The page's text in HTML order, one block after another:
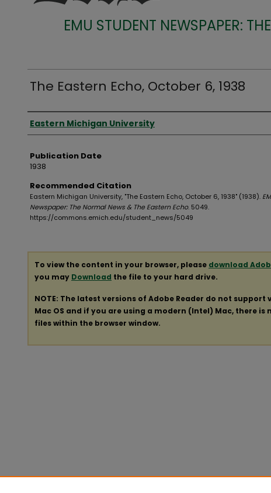
EMU STUDENT NEWSPAPER:
The Eastern Echo, October 6, 1938
Authors
Eastern Michigan University
Publication Date
1938
Recommended Citation
Eastern Michigan University, "The Eastern Echo, October 6, 1938" (1938).
Newspaper: The Normal News & The Eastern Echo. 5049.
https://commons.emich.edu/student_news/5049
To view the content in your browser, please download
you may Download the file to your hard drive.
NOTE: The latest versions of Adobe Reader do not support
Mac OS and if you are using a modern (Intel) Mac, there
files within the browser window.